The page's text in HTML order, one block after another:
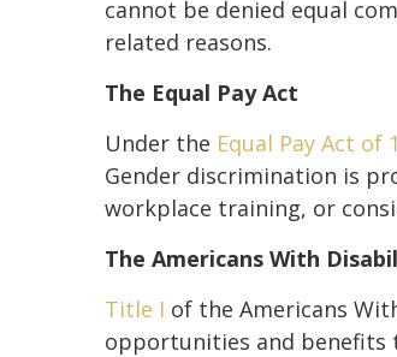
cannot be denied equal
related reasons.
The Equal Pay Act
Under the Equal Pay Act of
Gender discrimination is
workplace training, or
The Americans With
Title I of the Americans
opportunities and benefits